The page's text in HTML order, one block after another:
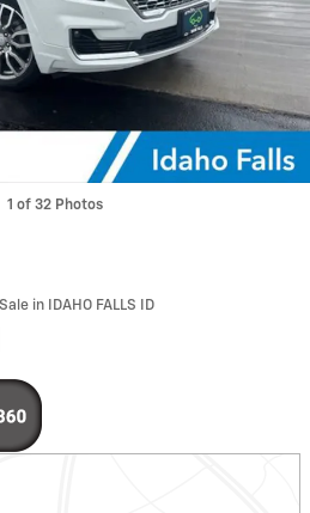
1 of 32 Photos
in IDAHO FALLS ID